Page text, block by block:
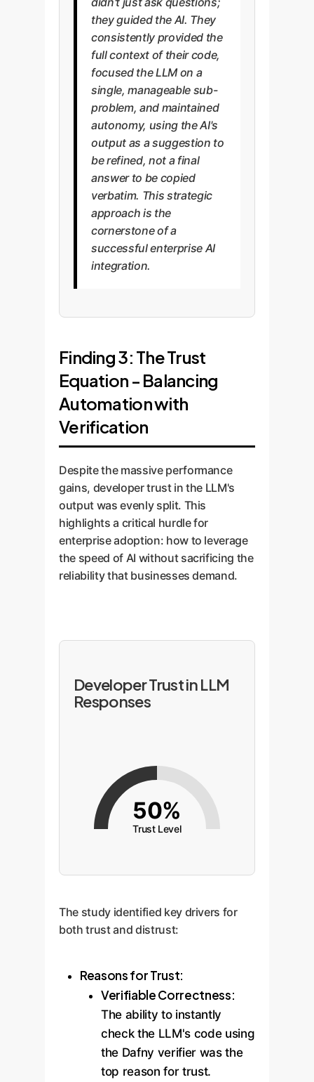
they guided the AI. They
consistently provided the
full context of their code,
focused the LLM on a
single, manageable sub-
problem, and maintained
autonomy, using the AI's
output as a suggestion to
be refined, not a final
answer to be copied
verbatim. This strategic
approach is the
cornerstone of a
successful enterprise AI
integration.
Finding 3: The Trust
Equation - Balancing
Automation with
Verification
Despite the massive performance
gains, developer trust in the LLM's
output was evenly split. This
highlights a critical hurdle for
enterprise adoption: how to leverage
the speed of AI without sacrificing the
reliability that businesses demand.
Developer Trust in LLM
Responses
50%
Trust Level
The study identified key drivers for
both trust and distrust:
Reasons for Trust:
Verifiable Correctness:
The ability to instantly
check the LLM's code using
the Dafny verifier was the
top reason for trust.